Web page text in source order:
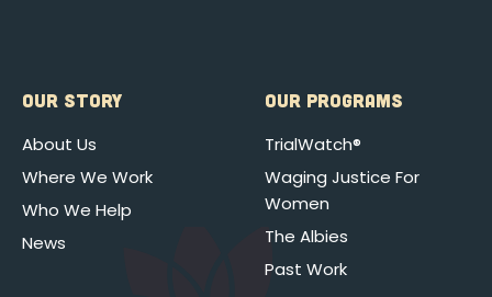
OUR STORY
About Us
Where We Work
Who We Help
News
OUR PROGRAMS
TrialWatch®
Waging Justice For
Women
The Albies
Past Work